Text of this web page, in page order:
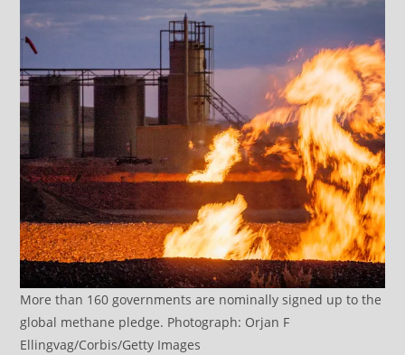
More than 160 governments are nominally signed up to the
global methane pledge. Photograph: Orjan F
Ellingvag/Corbis/Getty Images